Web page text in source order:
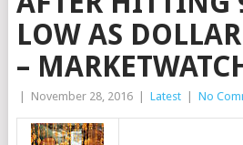
LOW AS
–
November 28, 2016 Latest No